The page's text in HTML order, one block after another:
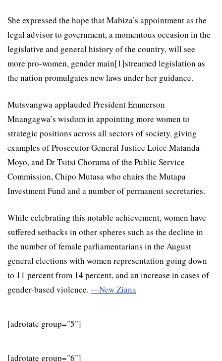
She expressed the hope that Mabiza’s appointment as the
legal advisor to government, a momentous occasion in the
legislative and general history of the country, will see
more pro-women, gender main[1]streamed legislation as
the nation promulgates new laws under her guidance.
Mutsvangwa applauded President Emmerson
Mnangagwa’s wisdom in appointing more women to
strategic positions across all sectors of society, giving
examples of Prosecutor General Justice Loice Matanda-
Moyo, and Dr Tsitsi Choruma of the Public Service
Commission, Chipo Mutasa who chairs the Mutapa
Investment Fund and a number of permanent secretaries.
While celebrating this notable achievement, women have
suffered setbacks in other spheres such as the decline in
the number of female parliamentarians in the August
general elections with women representation going down
to 11 percent from 14 percent, and an increase in cases of
gender-based violence. —New Ziana
[adrotate group="5"]
[adrotate group="6"]